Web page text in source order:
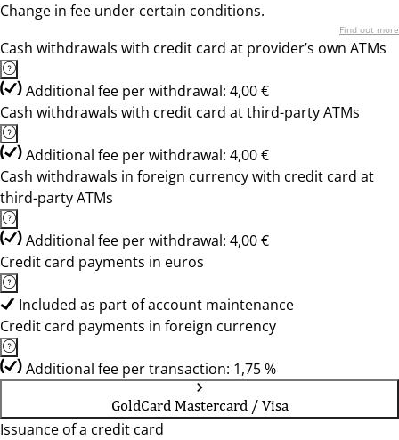
Change in fee under certain conditions.
Find out more
Cash withdrawals with credit card at provider’s own ATMs
Additional fee per withdrawal: 4,00 €
Cash withdrawals with credit card at third-party ATMs
Additional fee per withdrawal: 4,00 €
Cash withdrawals in foreign currency with credit card at
third-party ATMs
Additional fee per withdrawal: 4,00 €
Credit card payments in euros
Included as part of account maintenance
Credit card payments in foreign currency
Additional fee per transaction: 1,75 %
GoldCard Mastercard / Visa
Issuance of a credit card